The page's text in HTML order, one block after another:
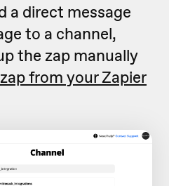
a direct message
to a channel,
the zap manually
from your Zapier